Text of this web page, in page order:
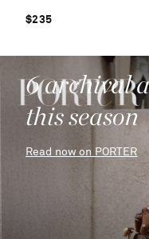
$235
6 archival
this season
Read now on PORTER